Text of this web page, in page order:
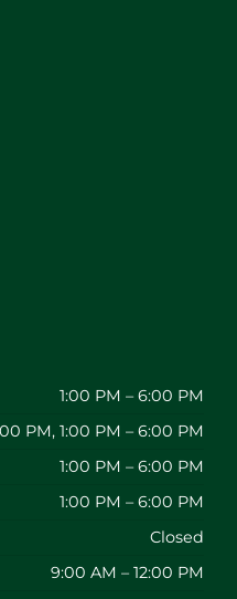
1:00 PM – 6:00 PM
PM, 1:00 PM – 6:00 PM
1:00 PM – 6:00 PM
1:00 PM – 6:00 PM
Closed
9:00 AM – 12:00 PM